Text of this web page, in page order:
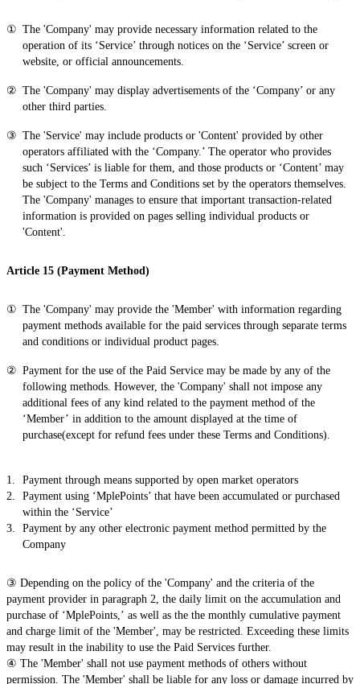
The 'Company' may provide necessary information related to the
operation of its ‘Service’ through notices on the ‘Service’ screen or
website, or official announcements.
The 'Company' may display advertisements of the ‘Company’ or any
other third parties.
The 'Service' may include products or 'Content' provided by other
operators affiliated with the ‘Company.’ The operator who provides
such ‘Services’ is liable for them, and those products or ‘Content’ may
be subject to the Terms and Conditions set by the operators themselves.
The 'Company' manages to ensure that important transaction-related
information is provided on pages selling individual products or
'Content'.
Article 15 (Payment Method)
The 'Company' may provide the 'Member' with information regarding
payment methods available for the paid services through separate terms
and conditions or individual product pages.
Payment for the use of the Paid Service may be made by any of the
following methods. However, the 'Company' shall not impose any
additional fees of any kind related to the payment method of the
‘Member’ in addition to the amount displayed at the time of
purchase(except for refund fees under these Terms and Conditions).
Payment through means supported by open market operators
Payment using ‘MplePoints’ that have been accumulated or purchased
within the ‘Service’
Payment by any other electronic payment method permitted by the
Company
③ Depending on the policy of the 'Company' and the criteria of the
payment provider in paragraph 2, the daily limit on the accumulation and
purchase of ‘MplePoints,’ as well as the the monthly cumulative payment
and charge limit of the 'Member', may be restricted. Exceeding these limits
may result in the inability to use the Paid Services further.
④ The 'Member' shall not use payment methods of others without
permission. The 'Member' shall be liable for any loss or damage incurred by